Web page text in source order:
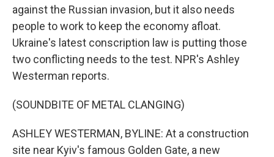
against the Russian invasion, but it also needs
people to work to keep the economy afloat.
Ukraine's latest conscription law is putting those
two conflicting needs to the test. NPR's Ashley
Westerman reports.
(SOUNDBITE OF METAL CLANGING)
ASHLEY WESTERMAN, BYLINE: At a construction
site near Kyiv's famous Golden Gate, a new